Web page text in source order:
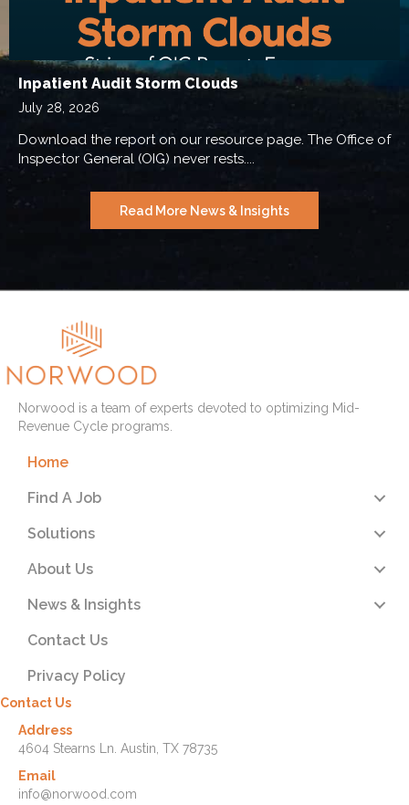
Inpatient Audit Storm Clouds
July 28, 2026
Download the report on our resource page. The Office of
Inspector General (OIG) never rests....
Read More News & Insights
Norwood is a team of experts devoted to optimizing Mid-
Revenue Cycle programs.
Home
Find A Job
Solutions
About Us
News & Insights
Contact Us
Privacy Policy
Contact Us
Address
4604 Stearns Ln. Austin, TX 78735
Email
info@norwood.com